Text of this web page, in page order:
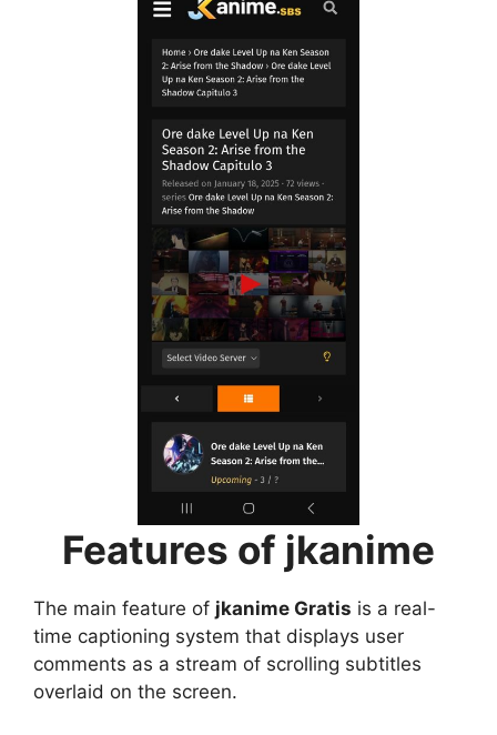
Features of jkanime
The main feature of jkanime Gratis is a real-
time captioning system that displays user
comments as a stream of scrolling subtitles
overlaid on the screen.